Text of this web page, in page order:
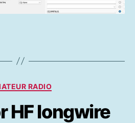
Kategorier
RADIO
HF longwire